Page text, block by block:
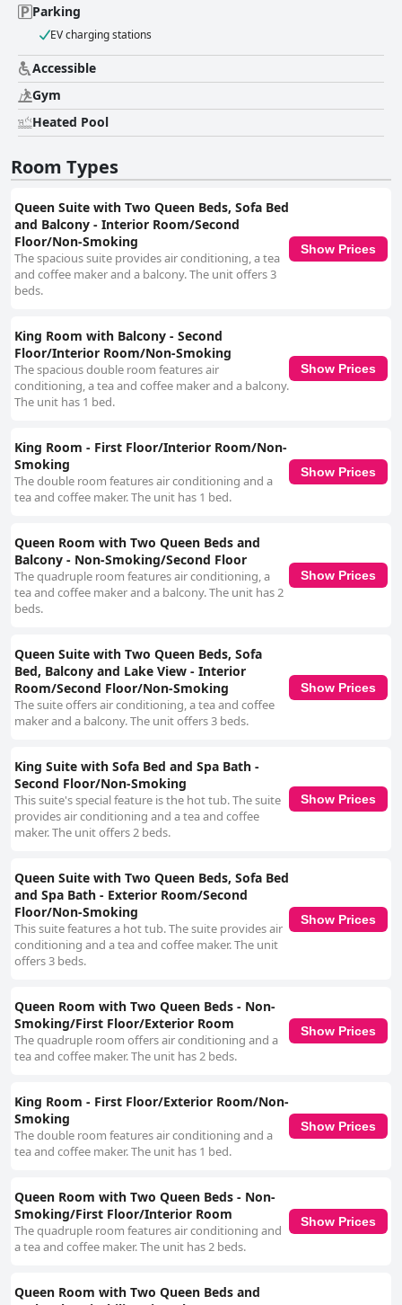
Parking
EV charging stations
Accessible
Gym
Heated Pool
Room Types
Queen Suite with Two Queen Beds, Sofa Bed
and Balcony - Interior Room/Second
Floor/Non-Smoking
The spacious suite provides air conditioning, a tea
and coffee maker and a balcony. The unit offers 3
beds.
Show Prices
King Room with Balcony - Second
Floor/Interior Room/Non-Smoking
The spacious double room features air
conditioning, a tea and coffee maker and a balcony.
The unit has 1 bed.
Show Prices
King Room - First Floor/Interior Room/Non-
Smoking
The double room features air conditioning and a
tea and coffee maker. The unit has 1 bed.
Show Prices
Queen Room with Two Queen Beds and
Balcony - Non-Smoking/Second Floor
The quadruple room features air conditioning, a
tea and coffee maker and a balcony. The unit has 2
beds.
Show Prices
Queen Suite with Two Queen Beds, Sofa
Bed, Balcony and Lake View - Interior
Room/Second Floor/Non-Smoking
The suite offers air conditioning, a tea and coffee
maker and a balcony. The unit offers 3 beds.
Show Prices
King Suite with Sofa Bed and Spa Bath -
Second Floor/Non-Smoking
This suite's special feature is the hot tub. The suite
provides air conditioning and a tea and coffee
maker. The unit offers 2 beds.
Show Prices
Queen Suite with Two Queen Beds, Sofa Bed
and Spa Bath - Exterior Room/Second
Floor/Non-Smoking
This suite features a hot tub. The suite provides air
conditioning and a tea and coffee maker. The unit
offers 3 beds.
Show Prices
Queen Room with Two Queen Beds - Non-
Smoking/First Floor/Exterior Room
The quadruple room offers air conditioning and a
tea and coffee maker. The unit has 2 beds.
Show Prices
King Room - First Floor/Exterior Room/Non-
Smoking
The double room features air conditioning and a
tea and coffee maker. The unit has 1 bed.
Show Prices
Queen Room with Two Queen Beds - Non-
Smoking/First Floor/Interior Room
The quadruple room features air conditioning and
a tea and coffee maker. The unit has 2 beds.
Show Prices
Queen Room with Two Queen Beds and